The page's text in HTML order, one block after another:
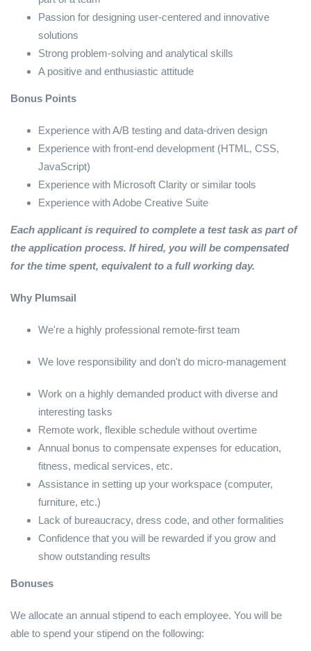
Passion for designing user-centered and innovative
solutions
Strong problem-solving and analytical skills
A positive and enthusiastic attitude
Bonus Points
Experience with A/B testing and data-driven design
Experience with front-end development (HTML, CSS,
JavaScript)
Experience with Microsoft Clarity or similar tools
Experience with Adobe Creative Suite
Each applicant is required to complete a test task as part of
the application process. If hired, you will be compensated
for the time spent, equivalent to a full working day.
Why Plumsail
We're a highly professional remote-first team
We love responsibility and don't do micro-management
Work on a highly demanded product with diverse and
interesting tasks
Remote work, flexible schedule without overtime
Annual bonus to compensate expenses for education,
fitness, medical services, etc.
Assistance in setting up your workspace (computer,
furniture, etc.)
Lack of bureaucracy, dress code, and other formalities
Confidence that you will be rewarded if you grow and
show outstanding results
Bonuses
We allocate an annual stipend to each employee. You will be
able to spend your stipend on the following: